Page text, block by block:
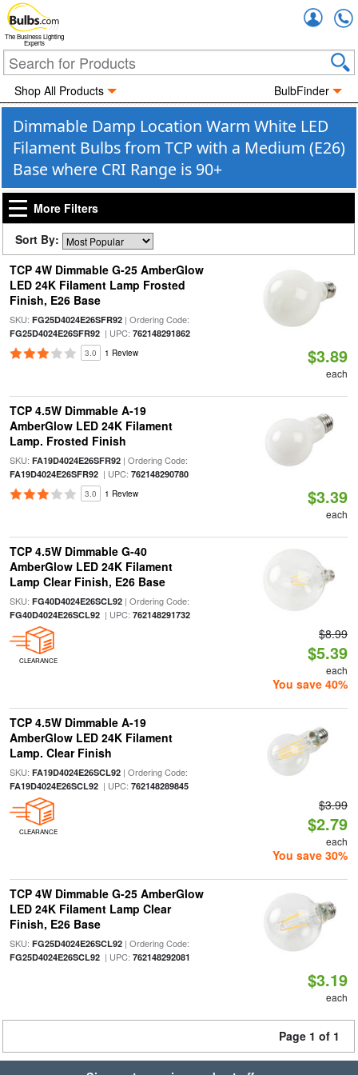
The Business Lighting
Experts
Shop All Products BulbFinder
Dimmable Damp Location Warm White LED
Filament Bulbs from TCP with a Medium (E26)
Base where CRI Range is 90+
More Filters
Sort By:
TCP 4W Dimmable G-25 AmberGlow
LED 24K Filament Lamp Frosted
Finish, E26 Base
SKU: FG25D4024E26SFR92| Ordering Code:
FG25D4024E26SFR92| UPC: 762148291862
3.0 1 Review $3.89
each
TCP 4.5W Dimmable A-19
AmberGlow LED 24K Filament
Lamp. Frosted Finish
SKU: FA19D4024E26SFR92| Ordering Code:
FA19D4024E26SFR92| UPC: 762148290780
3.0 1 Review $3.39
each
TCP 4.5W Dimmable G-40
AmberGlow LED 24K Filament
Lamp Clear Finish, E26 Base
SKU: FG40D4024E26SCL92| Ordering Code:
FG40D4024E26SCL92| UPC: 762148291732
CLEARANCE
$8.99
$5.39
each
You save 40%
TCP 4.5W Dimmable A-19
AmberGlow LED 24K Filament
Lamp. Clear Finish
SKU: FA19D4024E26SCL92| Ordering Code:
FA19D4024E26SCL92| UPC: 762148289845
CLEARANCE
$3.99
$2.79
each
You save 30%
TCP 4W Dimmable G-25 AmberGlow
LED 24K Filament Lamp Clear
Finish, E26 Base
SKU: FG25D4024E26SCL92| Ordering Code:
FG25D4024E26SCL92| UPC: 762148292081
$3.19
each
Page 1 of 1